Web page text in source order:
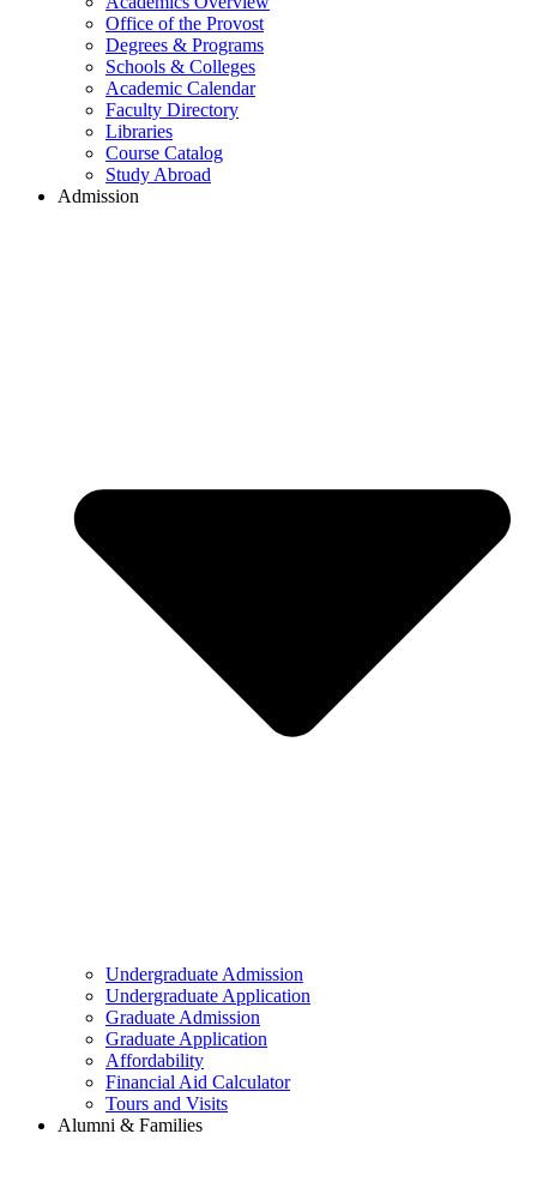
Office of the Provost
Degrees & Programs
Schools & Colleges
Academic Calendar
Faculty Directory
Libraries
Course Catalog
Study Abroad
Admission
Undergraduate Admission
Undergraduate Application
Graduate Admission
Graduate Application
Affordability
Financial Aid Calculator
Tours and Visits
Alumni & Families